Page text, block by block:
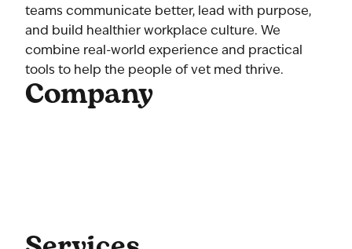
teams communicate better, lead with purpose,
and build healthier workplace culture. We
combine real-world experience and practical
tools to help the people of vet med thrive.
Company